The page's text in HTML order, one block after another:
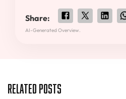
Share:
AI-Generated Overview.
Related Posts